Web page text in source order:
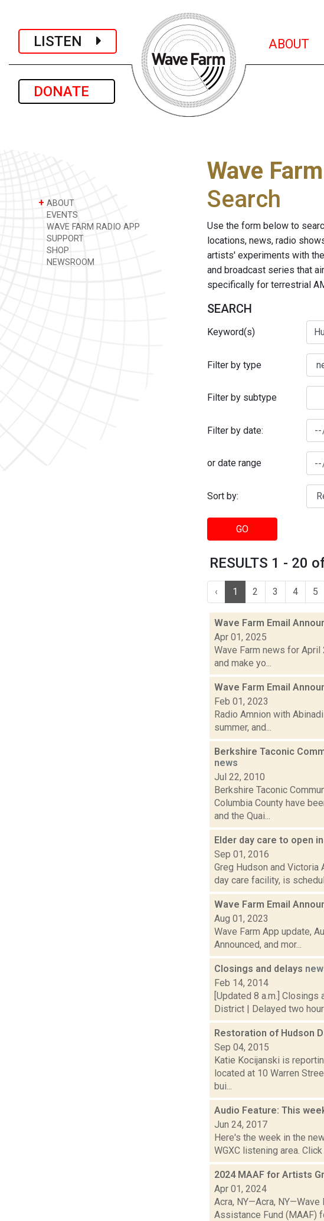
LISTEN
DONATE
ABOUT
+ ABOUT
EVENTS
WAVE FARM RADIO APP
SUPPORT
SHOP
NEWSROOM
Wave
Search
Use the form below to
locations, news, radio
artists' experiments with
and broadcast series that
specifically for terrestrial
SEARCH
Keyword(s)
Filter by type
Filter by subtype
Filter by date:
or date range
Sort by:
GO
RESULTS 1 - 20
‹ 1 2 3 4 5
Wave Farm Email
Apr 01, 2025
Wave Farm news for April
and make yo...
Wave Farm Email
Feb 01, 2023
Radio Amnion with
summer, and...
Berkshire Taconic
news
Jul 22, 2010
Berkshire Taconic
Columbia County have
and the Quai...
Elder day care to open
Sep 01, 2016
Greg Hudson and Victoria
day care facility, is
Wave Farm Email
Aug 01, 2023
Wave Farm App update,
Announced, and mor...
Closings and delays
Feb 14, 2014
[Updated 8 a.m.] Closings
District | Delayed two
Restoration of Hudson
Sep 04, 2015
Katie Kocijanski is
located at 10 Warren
bui...
Audio Feature: This
Jun 24, 2017
Here's the week in the
WGXC listening area.
2024 MAAF for Artists
Apr 01, 2024
Acra, NY—Acra,
Assistance Fund (MAAF)